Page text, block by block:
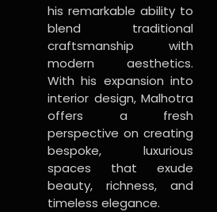
his remarkable ability to
blend traditional
craftsmanship with
modern aesthetics.
With his expansion into
interior design, Malhotra
offers a fresh
perspective on creating
bespoke, luxurious
spaces that exude
beauty, richness, and
timeless elegance.